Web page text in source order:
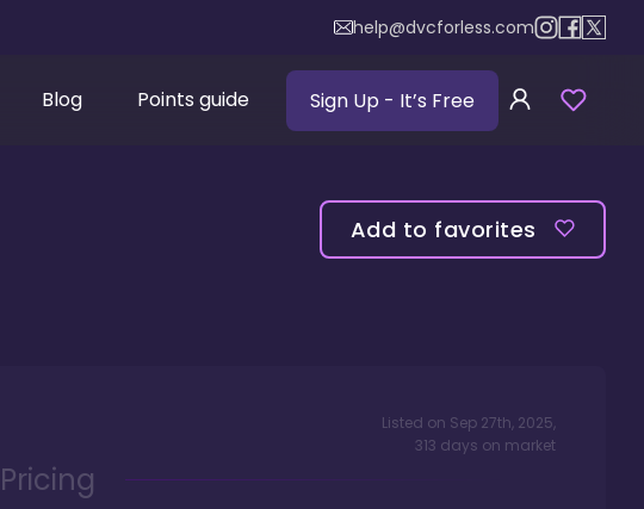
help@dvcforless.com
Blog Points guide Sign Up - It’s Free
Add to favorites
Listed on Sep 27th, 2025,
313 days on market
Pricing